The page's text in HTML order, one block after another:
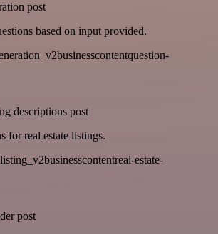
post
based on input provided.
descriptions post
for real estate listings.
estate-
post